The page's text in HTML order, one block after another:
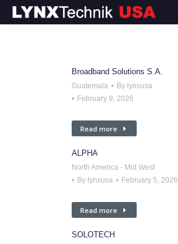
Broadband Solutions S.A.
Guatemala By lynxusa
February 9, 2026
Read more
ALPHA
North America - Mid West
By lynxusa February 5, 2026
Read more
SOLOTECH